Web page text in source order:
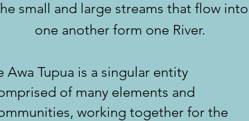
small and large streams that flow into
one another form one River.
Awa Tupua is a singular entity
of many elements and
working together for the